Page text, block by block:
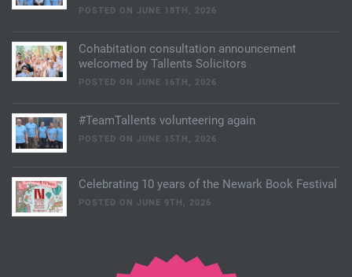
POSTED ON JUNE 18TH, 2026
Cohabitation consultation announcement
welcomed by Tallents Solicitors
POSTED ON JUNE 16TH, 2026
#TeamTallents volunteering again
POSTED ON JUNE 15TH, 2026
Celebrating 10 years of the Newark Book Festival
POSTED ON JUNE 9TH, 2026